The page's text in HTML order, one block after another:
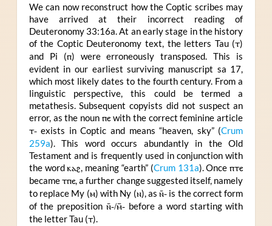
We can now reconstruct how the Coptic scribes may
have arrived at their incorrect reading of
Deuteronomy 33:16a. At an early stage in the history
of the Coptic Deuteronomy text, the letters Tau (ⲧ)
and Pi (ⲡ) were erroneously transposed. This is
evident in our earliest surviving manuscript sa 17,
which most likely dates to the fourth century. From a
linguistic perspective, this could be termed a
metathesis. Subsequent copyists did not suspect an
error, as the nounⲡⲉ with the correct feminine article
ⲧ-exists in Coptic and means “heaven, sky” (Crum
259a). This word occurs abundantly in the Old
Testament and is frequently used in conjunction with
the wordⲕⲁϩ, meaning “earth” (Crum 131a). Onceⲡⲧⲉ
becameⲧⲡⲉ, a further change suggested itself, namely
to replace My (ⲙ) with Ny (ⲛ), asⲛ̄- is the correct form
of the preposition ⲛ̄-/ⲙ̄-before a word starting with
the letter Tau (ⲧ).